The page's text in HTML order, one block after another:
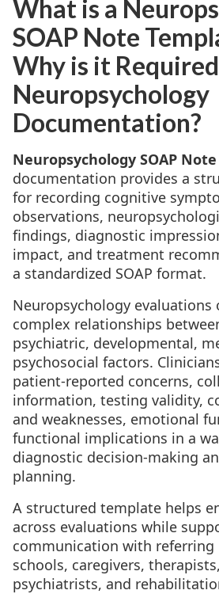
What is a
SOAP Note
Why is it
Neuropsychology
Documentation?
Neuropsychology SOAP
documentation provides a
for recording cognitive
observations,
findings, diagnostic
impact, and treatment
a standardized SOAP format.
Neuropsychology evaluations
complex relationships
psychiatric, developmental,
psychosocial factors.
patient-reported concerns,
information, testing validity,
and weaknesses, emotional
functional implications in a
diagnostic decision-making
planning.
A structured template helps
across evaluations while
communication with referring
schools, caregivers,
psychiatrists, and